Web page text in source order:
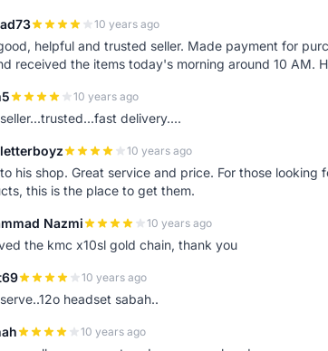
10 years ago
helpful and trusted seller. Made payment for
received the items today's morning around 10 AM.
10 years ago
delivery....
10 years ago
his shop. Great service and price. For those looking
this is the place to get them.
Nazmi 10 years ago
the kmc x10sl gold chain, thank you
10 years ago
headset sabah..
10 years ago